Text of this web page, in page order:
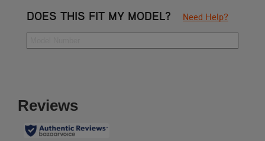
DOES THIS FIT MY MODEL? Need Help?